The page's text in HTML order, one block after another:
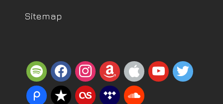
Sitemap
spotifyfacebookinstagram
amazonappleyoutube
twitter
piazzareverbnation
lastfmtidal soundcloud